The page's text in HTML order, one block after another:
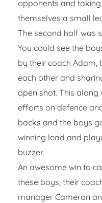
opponents and
themselves a small
The second half was
You could see the
by their coach Adam,
each other and
open shot. This
efforts on defence
backs and the boys
winning lead and
buzzer.
An awesome win to
these boys, their
manager Cameron